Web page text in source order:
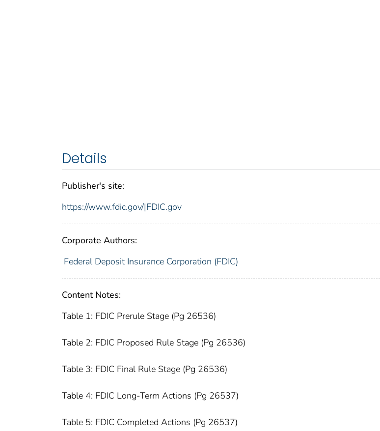
Details
Publisher's site:
https://www.fdic.gov/|FDIC.gov
Corporate Authors:
Federal Deposit Insurance Corporation (FDIC)
Content Notes:
Table 1: FDIC Prerule Stage (Pg 26536)
Table 2: FDIC Proposed Rule Stage (Pg 26536)
Table 3: FDIC Final Rule Stage (Pg 26536)
Table 4: FDIC Long-Term Actions (Pg 26537)
Table 5: FDIC Completed Actions (Pg 26537)